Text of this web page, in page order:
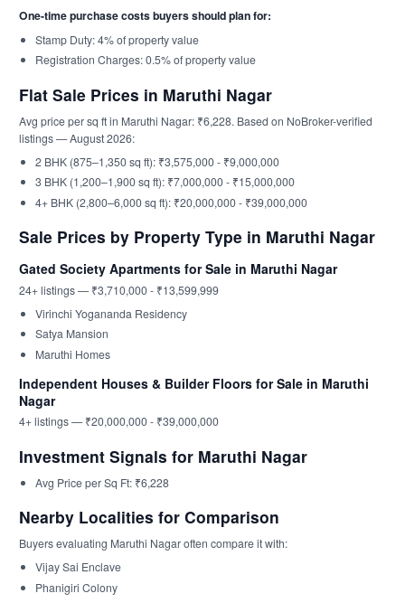
One-time purchase costs buyers should plan for:
Stamp Duty: 4% of property value
Registration Charges: 0.5% of property value
Flat Sale Prices in Maruthi Nagar
Avg price per sq ft in Maruthi Nagar: ₹6,228. Based on NoBroker-verified
listings — August 2026:
2 BHK (875–1,350 sq ft): ₹3,575,000 - ₹9,000,000
3 BHK (1,200–1,900 sq ft): ₹7,000,000 - ₹15,000,000
4+ BHK (2,800–6,000 sq ft): ₹20,000,000 - ₹39,000,000
Sale Prices by Property Type in Maruthi Nagar
Gated Society Apartments for Sale in Maruthi Nagar
24+ listings — ₹3,710,000 - ₹13,599,999
Virinchi Yogananda Residency
Satya Mansion
Maruthi Homes
Independent Houses & Builder Floors for Sale in Maruthi
Nagar
4+ listings — ₹20,000,000 - ₹39,000,000
Investment Signals for Maruthi Nagar
Avg Price per Sq Ft: ₹6,228
Nearby Localities for Comparison
Buyers evaluating Maruthi Nagar often compare it with:
Vijay Sai Enclave
Phanigiri Colony